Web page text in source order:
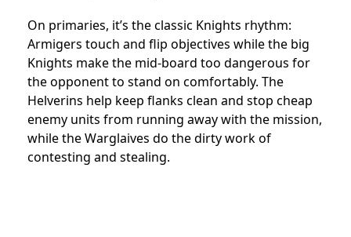
On primaries, it’s the classic Knights rhythm:
Armigers touch and flip objectives while the big
Knights make the mid-board too dangerous for
the opponent to stand on comfortably. The
Helverins help keep flanks clean and stop cheap
enemy units from running away with the mission,
while the Warglaives do the dirty work of
contesting and stealing.